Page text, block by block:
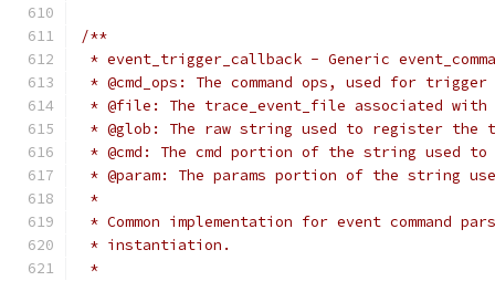
/**
* event_trigger_callback - Generic
* @cmd_ops: The command ops, used for
* @file: The trace_event_file associated with
* @glob: The raw string used to register the
* @cmd: The cmd portion of the string used
* @param: The params portion of the string
*
* Common implementation for event command
* instantiation.
*